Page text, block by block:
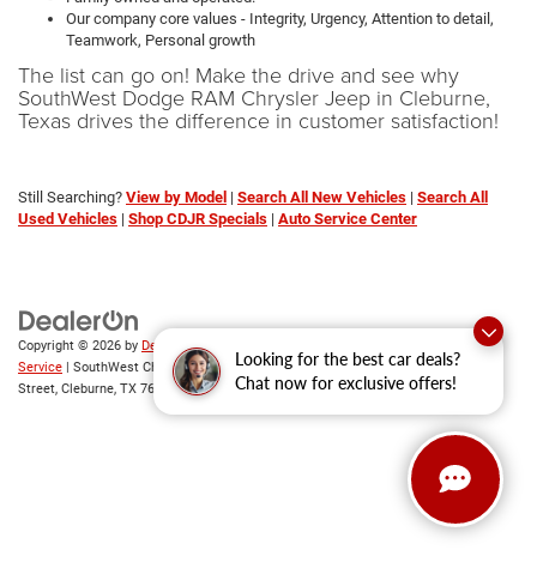
Looking for the best car deals?
Chat now for exclusive offers!
Our company core values - Integrity, Urgency, Attention to detail,
Teamwork, Personal growth
The list can go on! Make the drive and see why
SouthWest Dodge RAM Chrysler Jeep in Cleburne,
Texas drives the difference in customer satisfaction!
Still Searching? View by Model | Search All New Vehicles | Search All
Used Vehicles | Shop CDJR Specials | Auto Service Center
Copyright © 2026 by DealerOn|
Service | SouthWest Chrysler Dodge Jeep RAM |2235 North Main
Street, Cleburne, TX 76033| New Sales:833-288-0216